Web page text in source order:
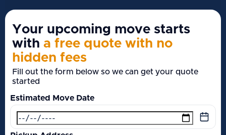
Your upcoming move starts
with a free quote with no
hidden fees
Fill out the form below so we can get your quote
started
Estimated Move Date